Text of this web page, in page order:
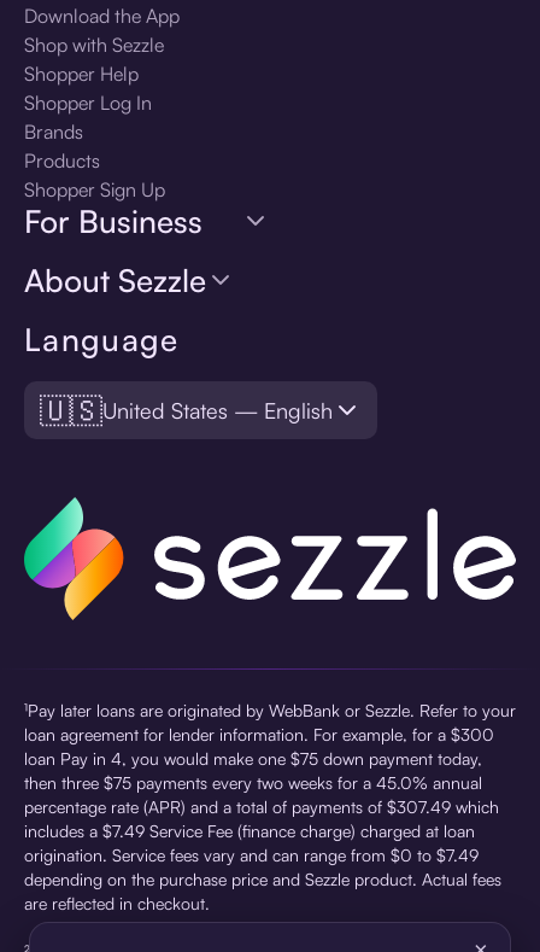
Language
🇺🇸United States — English
Download the App
Shop with Sezzle
Shopper Help
Shopper Log In
Brands
Products
Shopper Sign Up
For Business
About Sezzle
¹Pay later loans are originated by WebBank or Sezzle. Refer to your
loan agreement for lender information. For example, for a $300
loan Pay in 4, you would make one $75 down payment today,
then three $75 payments every two weeks for a 45.0% annual
percentage rate (APR) and a total of payments of $307.49 which
includes a $7.49 Service Fee (finance charge) charged at loan
origination. Service fees vary and can range from $0 to $7.49
depending on the purchase price and Sezzle product. Actual fees
are reflected in checkout.